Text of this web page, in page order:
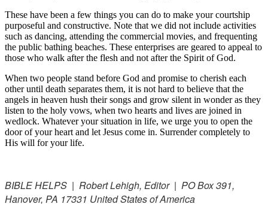
These have been a few things you can do to make your courtship
purposeful and constructive. Note that we did not include activities
such as dancing, attending the commercial movies, and frequenting
the public bathing beaches. These enterprises are geared to appeal to
those who walk after the flesh and not after the Spirit of God.
When two people stand before God and promise to cherish each
other until death separates them, it is not hard to believe that the
angels in heaven hush their songs and grow silent in wonder as they
listen to the holy vows, when two hearts and lives are joined in
wedlock. Whatever your situation in life, we urge you to open the
door of your heart and let Jesus come in. Surrender completely to
His will for your life.
BIBLE HELPS | Robert Lehigh, Editor | PO Box 391,
Hanover, PA 17331 United States of America